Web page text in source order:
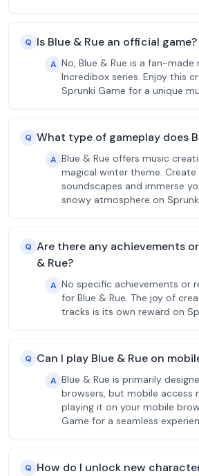
Q Is Blue & Rue an official game?
A No, Blue & Rue is a fan-
Incredibox series. Enjoy this
Sprunki Game for a unique
Q What type of gameplay does
A Blue & Rue offers music
magical winter theme. Create
soundscapes and immerse
snowy atmosphere on
Q Are there any achievements
& Rue?
A No specific achievements or
for Blue & Rue. The joy of
tracks is its own reward on
Q Can I play Blue & Rue on
A Blue & Rue is primarily
browsers, but mobile access
playing it on your mobile
Game for a seamless
Q How do I unlock new